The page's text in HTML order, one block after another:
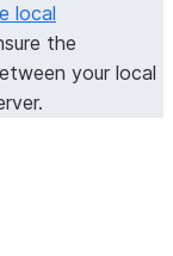
local
the
your local